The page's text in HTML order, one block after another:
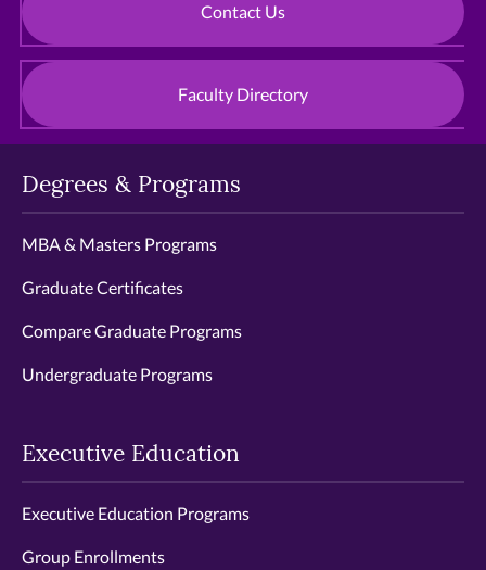
Contact Us
Faculty Directory
Degrees & Programs
MBA & Masters Programs
Graduate Certificates
Compare Graduate Programs
Undergraduate Programs
Executive Education
Executive Education Programs
Group Enrollments